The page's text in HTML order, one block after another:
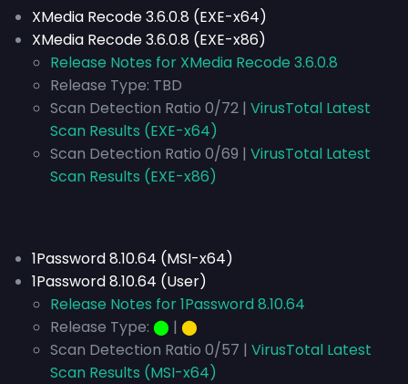
XMedia Recode 3.6.0.8 (EXE-x64)
XMedia Recode 3.6.0.8 (EXE-x86)
Release Notes for XMedia Recode 3.6.0.8
Release Type: TBD
Scan Detection Ratio 0/72 | VirusTotal Latest
Scan Results (EXE-x64)
Scan Detection Ratio 0/69 | VirusTotal Latest
Scan Results (EXE-x86)
1Password 8.10.64 (MSI-x64)
1Password 8.10.64 (User)
Release Notes for 1Password 8.10.64
Release Type: ⬤ | ⬤
Scan Detection Ratio 0/57 | VirusTotal Latest
Scan Results (MSI-x64)